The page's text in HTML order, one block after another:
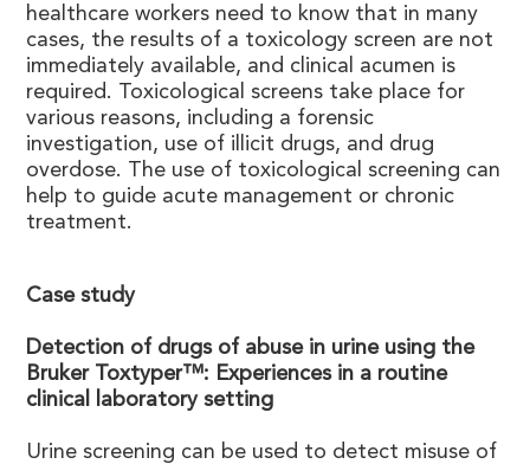
Case study
Detection of drugs of abuse in urine using the
Bruker Toxtyper™: Experiences in a routine
clinical laboratory setting
Urine screening can be used to detect misuse of
healthcare workers need to know that in many
cases, the results of a toxicology screen are not
immediately available, and clinical acumen is
required. Toxicological screens take place for
various reasons, including a forensic
investigation, use of illicit drugs, and drug
overdose. The use of toxicological screening can
help to guide acute management or chronic
treatment.